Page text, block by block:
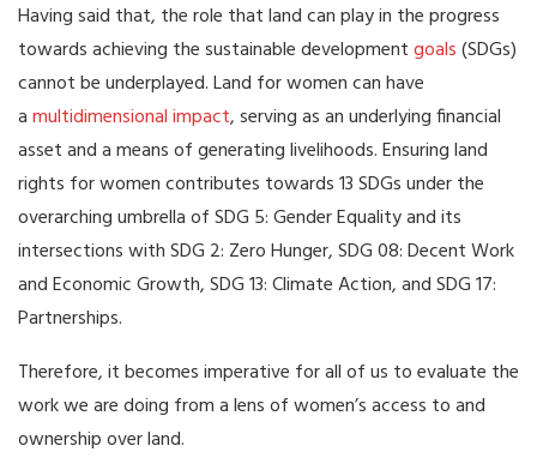
Having said that, the role that land can play in the progress
towards achieving the sustainable developmentgoals(SDGs)
cannot be underplayed. Land for women can have
amultidimensional impact, serving as an underlying financial
asset and a means of generating livelihoods. Ensuring land
rights for women contributes towards 13 SDGs under the
overarching umbrella of SDG 5: Gender Equality and its
intersections with SDG 2: Zero Hunger, SDG 08: Decent Work
and Economic Growth, SDG 13: Climate Action, and SDG 17:
Partnerships.
Therefore, it becomes imperative for all of us to evaluate the
work we are doing from a lens of women’s access to and
ownership over land.